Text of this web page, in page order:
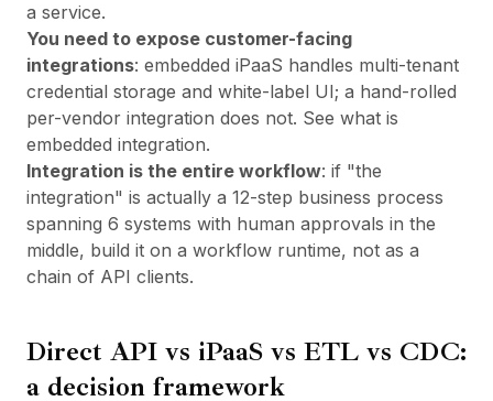
a service.
You need to expose customer-facing
integrations: embedded iPaaS handles multi-tenant
credential storage and white-label UI; a hand-rolled
per-vendor integration does not. See what is
embedded integration.
Integration is the entire workflow: if "the
integration" is actually a 12-step business process
spanning 6 systems with human approvals in the
middle, build it on a workflow runtime, not as a
chain of API clients.
Direct API vs iPaaS vs ETL vs CDC:
a decision framework